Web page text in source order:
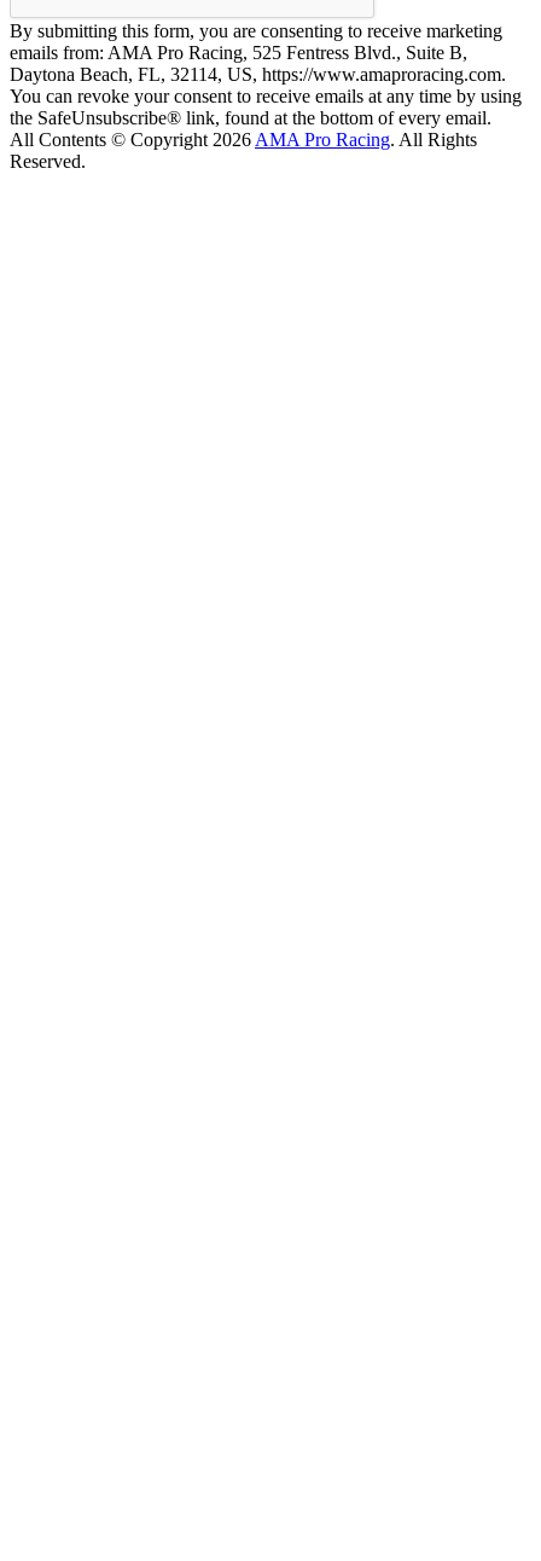
By submitting this form, you are consenting to receive marketing
emails from: AMA Pro Racing, 525 Fentress Blvd., Suite B,
Daytona Beach, FL, 32114, US, https://www.amaproracing.com.
You can revoke your consent to receive emails at any time by using
the SafeUnsubscribe® link, found at the bottom of every email.
All Contents © Copyright 2026 AMA Pro Racing. All Rights
Reserved.